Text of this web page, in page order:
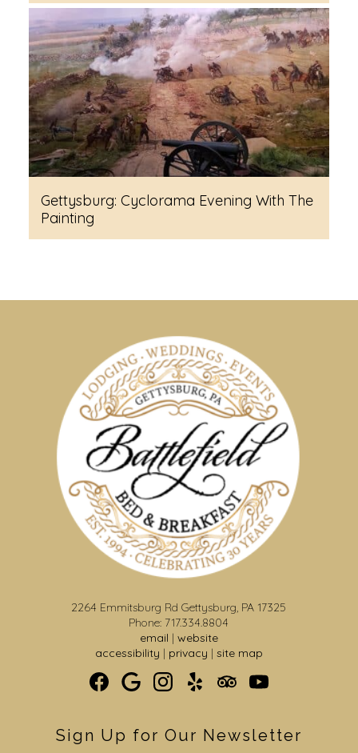
Gettysburg: Cyclorama Evening With The
Painting
2264 Emmitsburg Rd Gettysburg, PA 17325
Phone: 717.334.8804
email | website
accessibility | privacy | site map
Sign Up for Our Newsletter